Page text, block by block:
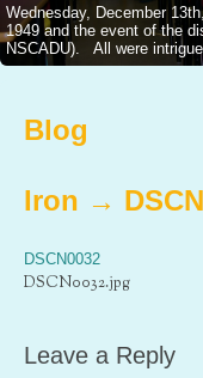
Wednesday, December
1949 and the event of the
NSCADU). All were
Blog
Iron →
DSCN0032
DSCN0032.jpg
Leave a Reply